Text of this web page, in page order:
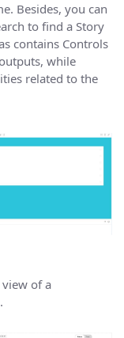
Besides, you can
to find a Story
contains Controls
while
related to the
of a